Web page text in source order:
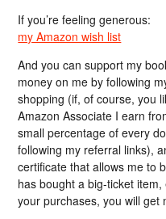
If you’re feeling generous:
my Amazon wish list
And you can support my
money on me by following
shopping (if, of course, you
Amazon Associate I earn
small percentage of every
following my referral links),
certificate that allows me to
has bought a big-ticket
your purchases, you will get